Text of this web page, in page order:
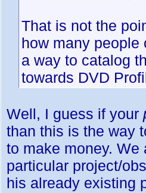
That is not the
how many people
a way to catalog
towards DVD
Well, I guess if your
than this is the way
to make money.
particular project/
his already existing